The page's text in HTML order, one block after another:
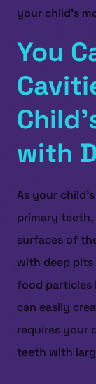
HOME
your child’s
You
with
As your
primary
surfaces of
with deep pits
food particles
can easily
requires your
teeth with